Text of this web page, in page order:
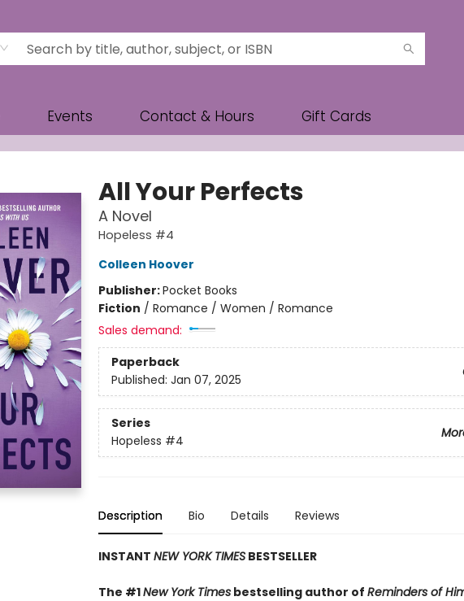
Events Contact & Hours Gift Cards
All Your Perfects
A Novel
Hopeless #4
Colleen Hoover
Publisher:Pocket Books
Fiction / Romance / Women / Romance
Sales demand:
Paperback
Published: Jan 07, 2025
Series
Hopeless #4
Description Bio Details Reviews
INSTANT NEW YORK TIMESBESTSELLER
The #1New York Timesbestselling author of Reminders of